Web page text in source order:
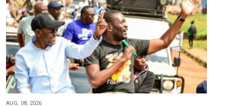
AUG, 08, 2026